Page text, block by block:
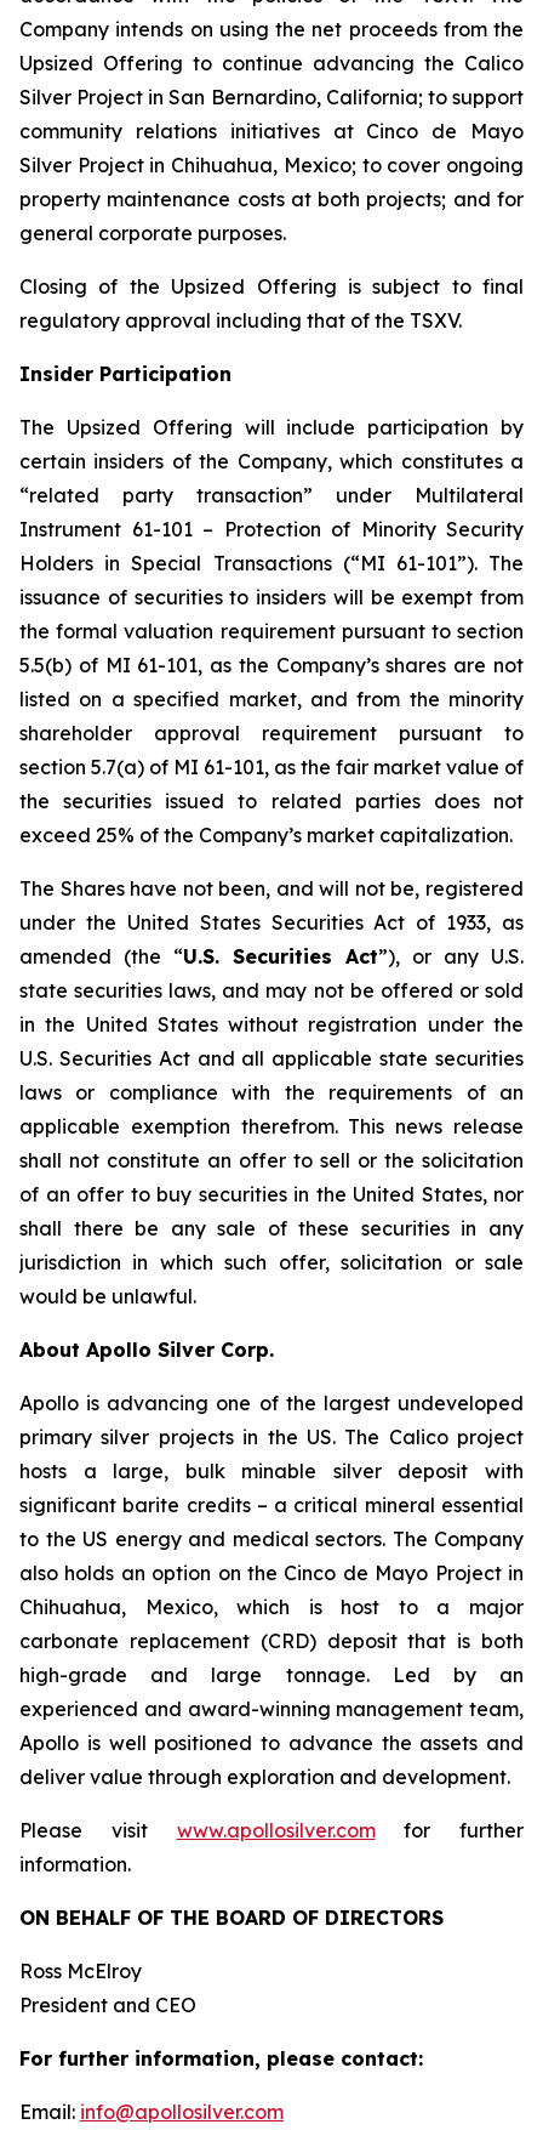
Company intends on using the net proceeds from the
Upsized Offering to continue advancing the Calico
Silver Project in San Bernardino, California; to support
community relations initiatives at Cinco de Mayo
Silver Project in Chihuahua, Mexico; to cover ongoing
property maintenance costs at both projects; and for
general corporate purposes.
Closing of the Upsized Offering is subject to final
regulatory approval including that of the TSXV.
Insider Participation
The Upsized Offering will include participation by
certain insiders of the Company, which constitutes a
“related party transaction” under Multilateral
Instrument 61-101 – Protection of Minority Security
Holders in Special Transactions (“MI 61-101”). The
issuance of securities to insiders will be exempt from
the formal valuation requirement pursuant to section
5.5(b) of MI 61-101, as the Company’s shares are not
listed on a specified market, and from the minority
shareholder approval requirement pursuant to
section 5.7(a) of MI 61-101, as the fair market value of
the securities issued to related parties does not
exceed 25% of the Company’s market capitalization.
The Shares have not been, and will not be, registered
under the United States Securities Act of 1933, as
amended (the “U.S. Securities Act”), or any U.S.
state securities laws, and may not be offered or sold
in the United States without registration under the
U.S. Securities Act and all applicable state securities
laws or compliance with the requirements of an
applicable exemption therefrom. This news release
shall not constitute an offer to sell or the solicitation
of an offer to buy securities in the United States, nor
shall there be any sale of these securities in any
jurisdiction in which such offer, solicitation or sale
would be unlawful.
About Apollo Silver Corp.
Apollo is advancing one of the largest undeveloped
primary silver projects in the US. The Calico project
hosts a large, bulk minable silver deposit with
significant barite credits – a critical mineral essential
to the US energy and medical sectors. The Company
also holds an option on the Cinco de Mayo Project in
Chihuahua, Mexico, which is host to a major
carbonate replacement (CRD) deposit that is both
high-grade and large tonnage. Led by an
experienced and award-winning management team,
Apollo is well positioned to advance the assets and
deliver value through exploration and development.
Please visit www.apollosilver.comfor further
information.
ON BEHALF OF THE BOARD OF DIRECTORS
Ross McElroy
President and CEO
For further information, please contact:
Email: info@apollosilver.com